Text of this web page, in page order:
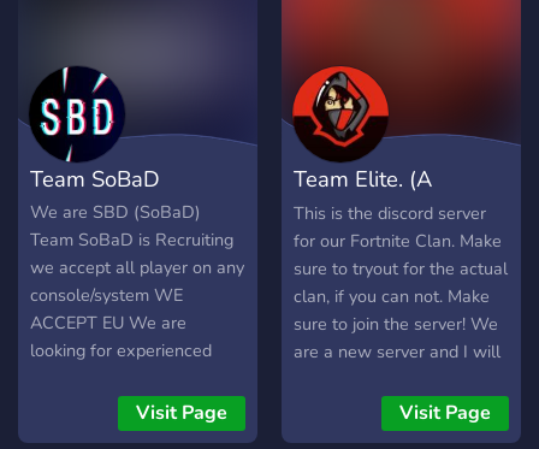
COACHES ◆
▬▬▬▬▬▬▬▬
▬▬▬▬▬▬▬▬ ◆ We
offer: ➔ FREE Introductions
➔ FREE Designs ➔
Coaches ➔ Great Members
➔ Excellent Management
◆ ▬▬▬▬▬▬▬▬
▬▬▬▬▬▬▬▬ ◆
https://www.tiktok.com/
https://discord.gg/mEC5qyBTpf
Team SoBaD
We are SBD (SoBaD)
Team SoBaD is Recruiting
we accept all player on any
console/system WE
ACCEPT EU We are
looking for experienced
Visit Page
Team Elite. (A
Fortnite Clan!)
This is the discord server
for our Fortnite Clan. Make
sure to tryout for the actual
clan, if you can not. Make
sure to join the server! We
are a new server and I will
:) (Just make sure to verify
by reacting in #rules).
Visit Page